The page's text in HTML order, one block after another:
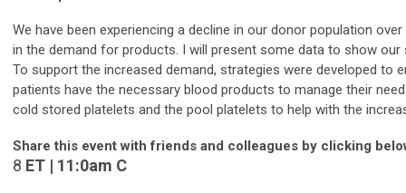
We have been experiencing a decline in our donor population
in the demand for products. I will present some data to show
To support the increased demand, strategies were developed to
patients have the necessary blood products to manage their
cold stored platelets and the pool platelets to help with the
Share this event with friends and colleagues by clicking
8 ET | 11:0am C